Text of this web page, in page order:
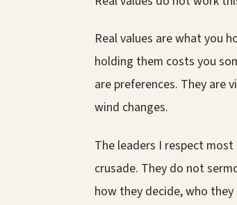
Real values are what you
holding them costs you
are preferences. They are
wind changes.
The leaders I respect
crusade. They do not
how they decide, who